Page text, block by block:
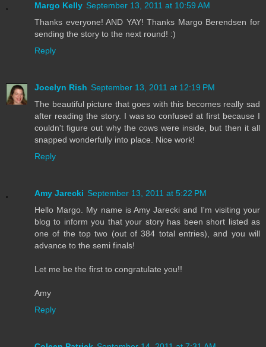
Margo Kelly September 13, 2011 at 10:59 AM
Thanks everyone! AND YAY! Thanks Margo Berendsen for
sending the story to the next round! :)
Reply
Jocelyn Rish September 13, 2011 at 12:19 PM
The beautiful picture that goes with this becomes really sad
after reading the story. I was so confused at first because I
couldn't figure out why the cows were inside, but then it all
snapped wonderfully into place. Nice work!
Reply
Amy Jarecki September 13, 2011 at 5:22 PM
Hello Margo. My name is Amy Jarecki and I'm visiting your
blog to inform you that your story has been short listed as
one of the top two (out of 384 total entries), and you will
advance to the semi finals!
Let me be the first to congratulate you!!
Amy
Reply